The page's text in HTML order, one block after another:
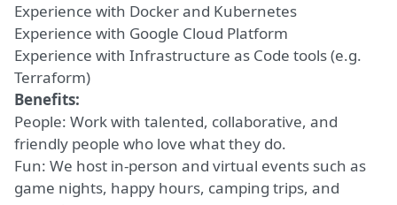
Experience with Docker and Kubernetes
Experience with Google Cloud Platform
Experience with Infrastructure as Code tools (e.g.
Terraform)
Benefits:
People: Work with talented, collaborative, and
friendly people who love what they do.
Fun: We host in-person and virtual events such as
game nights, happy hours, camping trips, and